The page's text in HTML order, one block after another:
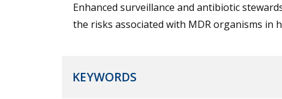
Enhanced surveillance and antibiotic
the risks associated with MDR organisms in
KEYWORDS